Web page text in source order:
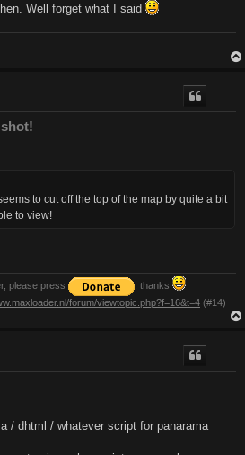
Well forget what I said
to cut off the top of the map by quite a bit
to view!
please press
. thanks
forum/viewtopic.php?f=16&t=4 (#14)
/ dhtml / whatever script for panarama